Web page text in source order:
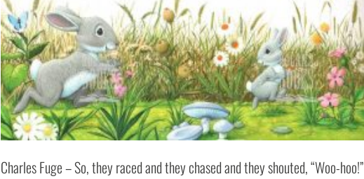
Charles Fuge – So, they raced and they chased and they shouted, “Woo-hoo!”